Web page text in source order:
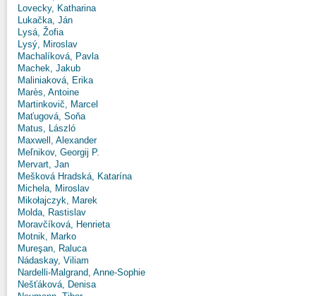
Lovecky, Katharina
Lukačka, Ján
Lysá, Žofia
Lysý, Miroslav
Machalíková, Pavla
Machek, Jakub
Maliniaková, Erika
Marès, Antoine
Martinkovič, Marcel
Maťugová, Soňa
Matus, László
Maxwell, Alexander
Meľnikov, Georgij P.
Mervart, Jan
Mešková Hradská, Katarína
Michela, Miroslav
Mikołajczyk, Marek
Molda, Rastislav
Moravčíková, Henrieta
Motnik, Marko
Mureşan, Raluca
Nádaskay, Viliam
Nardelli-Malgrand, Anne-Sophie
Nešťáková, Denisa